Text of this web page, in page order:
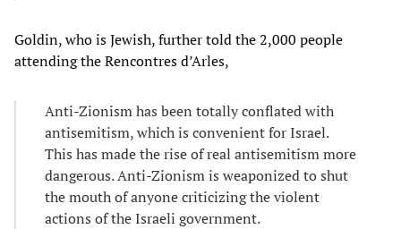
Goldin, who is Jewish, further told the 2,000 people
attending the Rencontres d’Arles,
Anti-Zionism has been totally conflated with
antisemitism, which is convenient for Israel.
This has made the rise of real antisemitism more
dangerous. Anti-Zionism is weaponized to shut
the mouth of anyone criticizing the violent
actions of the Israeli government.